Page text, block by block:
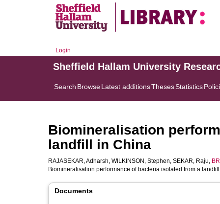
Login
Sheffield Hallam University
Search BrowseLatest additionsThesesStatistics
Biomineralisation
landfill in China
RAJASEKAR, Adharsh, WILKINSON, Stephen, SEKAR, Raju,
Biomineralisation performance of bacteria isolated from a
Documents